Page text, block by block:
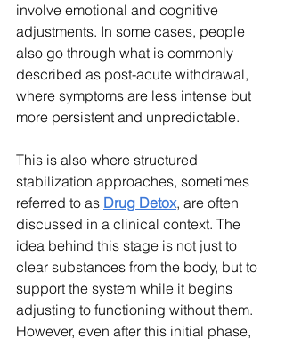
involve emotional and cognitive
adjustments. In some cases, people
also go through what is commonly
described as post-acute withdrawal,
where symptoms are less intense but
more persistent and unpredictable.
This is also where structured
stabilization approaches, sometimes
referred to as Drug Detox, are often
discussed in a clinical context. The
idea behind this stage is not just to
clear substances from the body, but to
support the system while it begins
adjusting to functioning without them.
However, even after this initial phase,